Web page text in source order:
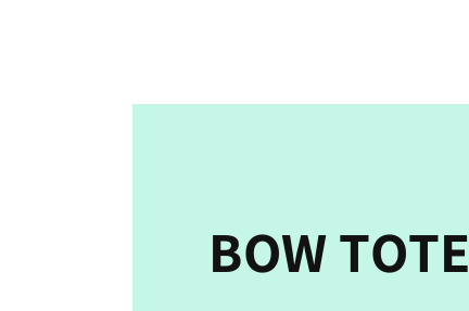
BOW TOTE